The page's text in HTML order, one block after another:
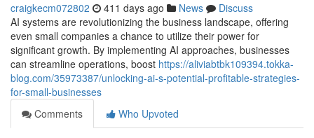
craigkecm072802 411 days ago News
Discuss
AI systems are revolutionizing the business landscape, offering
even small companies a chance to utilize their power for
significant growth. By implementing AI approaches, businesses
can streamline operations, boost https://aliviabtbk109394.tokka-
blog.com/35973387/unlocking-ai-s-potential-profitable-strategies-
for-small-businesses
Comments
Who Upvoted